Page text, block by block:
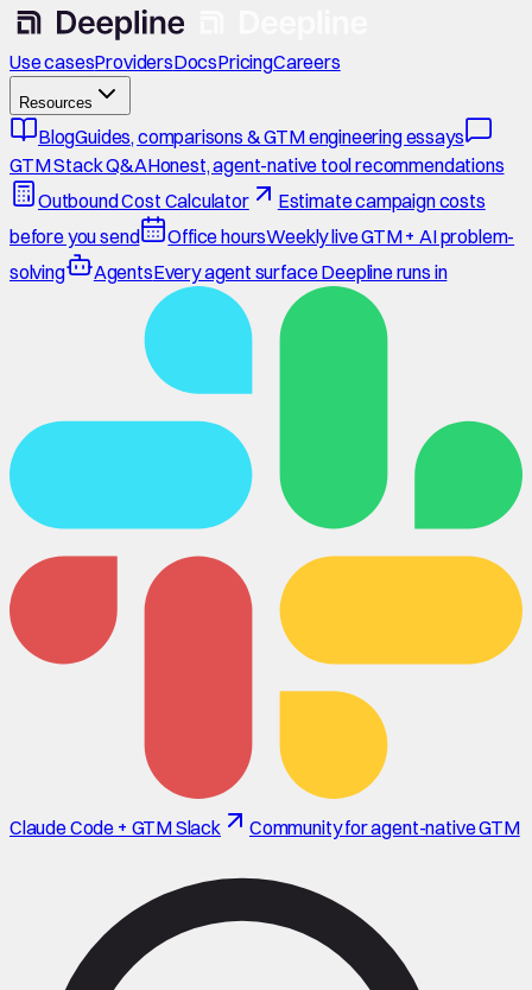
Use casesProvidersDocsPricingCareers
Resources
BlogGuides, comparisons & GTM engineering essays
GTM Stack Q&AHonest, agent-native tool recommendations
Outbound Cost Calculator
Estimate campaign costs
before you send
Office hoursWeekly live GTM + AI problem-
solving
AgentsEvery agent surface Deepline runs in
Claude Code + GTM Slack Community for agent-native GTM